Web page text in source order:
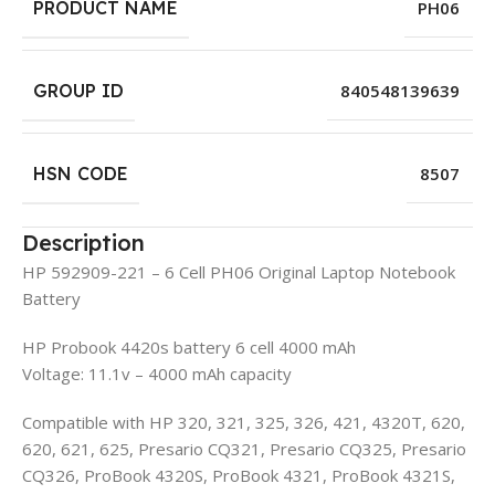
PRODUCT NAME PH06
GROUP ID 840548139639
HSN CODE 8507
Description
HP 592909-221 – 6 Cell PH06 Original Laptop Notebook
Battery
HP Probook 4420s battery 6 cell 4000 mAh
Voltage: 11.1v – 4000 mAh capacity
Compatible with HP 320, 321, 325, 326, 421, 4320T, 620,
620, 621, 625, Presario CQ321, Presario CQ325, Presario
CQ326, ProBook 4320S, ProBook 4321, ProBook 4321S,